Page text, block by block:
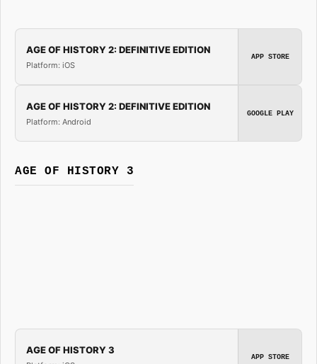
AGE OF HISTORY 2: DEFINITIVE EDITION
Platform: iOS
APP STORE
AGE OF HISTORY 2: DEFINITIVE EDITION
Platform: Android
GOOGLE PLAY
AGE OF HISTORY 3
AGE OF HISTORY 3
APP STORE